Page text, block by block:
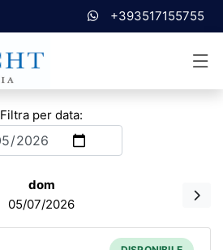
+393517155755
Filtra per data:
dom
05/07/2026